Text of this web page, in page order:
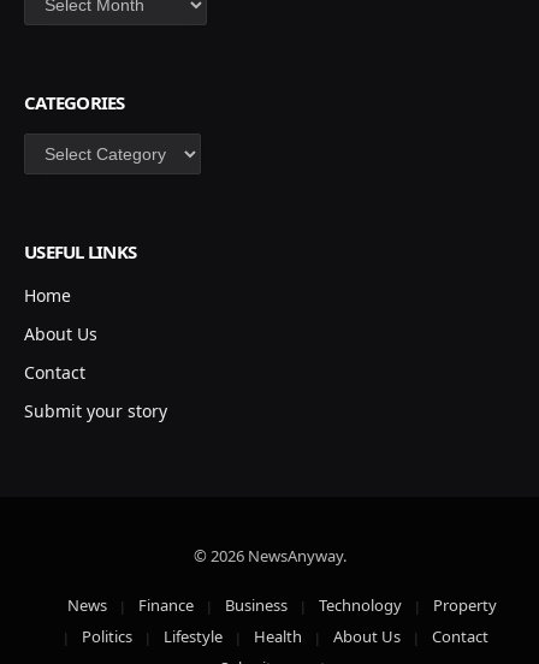
CATEGORIES
Categories
USEFUL LINKS
Home
About Us
Contact
Submit your story
© 2026 NewsAnyway.
News Finance Business Technology
Property
Politics
Lifestyle Health About Us
Contact